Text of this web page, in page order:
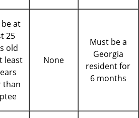
at
25
old
least
than
None
Must be a
Georgia
resident for
6 months